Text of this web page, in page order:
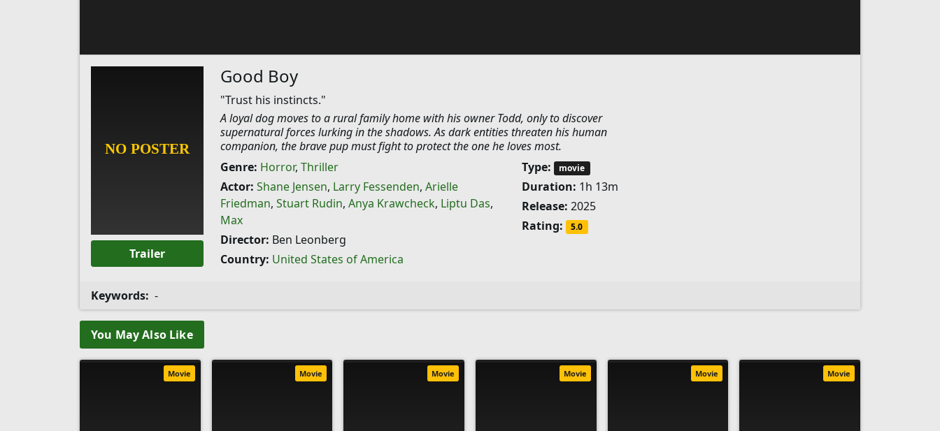
Trailer
Good Boy
"Trust his instincts."
A loyal dog moves to a rural family home with his owner Todd, only to discover
supernatural forces lurking in the shadows. As dark entities threaten his human
companion, the brave pup must fight to protect the one he loves most.
Genre: Horror, Thriller
Actor: Shane Jensen, Larry Fessenden, Arielle
Friedman, Stuart Rudin, Anya Krawcheck, Liptu Das,
Max
Director: Ben Leonberg
Country: United States of America
Type: movie
Duration: 1h 13m
Release: 2025
Rating:
5.0
Keywords: -
You May Also Like
Movie Movie Movie Movie Movie Movie